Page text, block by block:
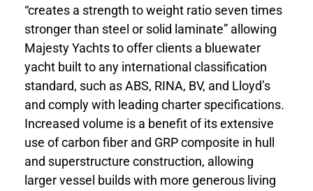
“creates a strength to weight ratio seven times
stronger than steel or solid laminate” allowing
Majesty Yachts to offer clients a bluewater
yacht built to any international classification
standard, such as ABS, RINA, BV, and Lloyd’s
and comply with leading charter specifications.
Increased volume is a benefit of its extensive
use of carbon fiber and GRP composite in hull
and superstructure construction, allowing
larger vessel builds with more generous living